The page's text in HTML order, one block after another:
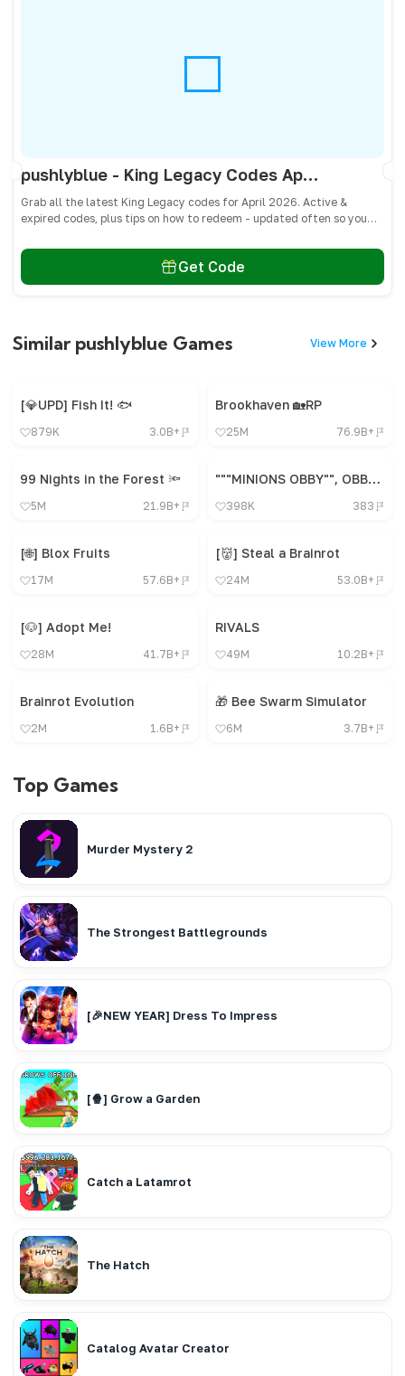
pushlyblue - King Legacy Codes April 2026 - All Active & Expired Codes
Grab all the latest King Legacy codes for April 2026. Active &
expired codes, plus tips on how to redeem - updated often so you
Get Code
Similar pushlyblue Games View More
[💎UPD] Fish It! 🐟
879K 3.0B+
Brookhaven 🏡RP
25M 76.9B+
99 Nights in the Forest 🔦
5M 21.9B+
"""MINIONS OBBY"", OBBY, OBBY, OBBY, OBBY, OBBY,"
398K 383
[🌐] Blox Fruits
17M 57.6B+
[👹] Steal a Brainrot
24M 53.0B+
[🐶] Adopt Me!
28M 41.7B+
RIVALS
49M 10.2B+
Brainrot Evolution
2M 1.6B+
🎁 Bee Swarm Simulator
6M 3.7B+
Top Games
Murder Mystery 2
The Strongest Battlegrounds
[🎉NEW YEAR] Dress To Impress
[🍿] Grow a Garden
Catch a Latamrot
The Hatch
Catalog Avatar Creator